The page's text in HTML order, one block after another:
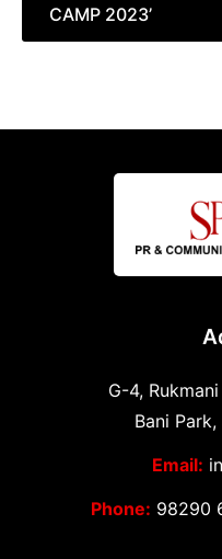
CAMP 2023’
G-4,
Bani
Email:
Phone: 98290